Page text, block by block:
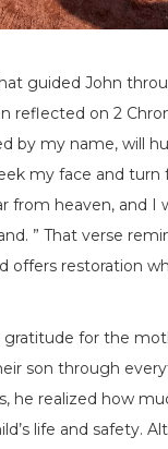
guided John
reflected on 2
by my name, will
my face and turn
from heaven, and I
” That verse
offers restoration
for the
son through
he realized how
life and safety.